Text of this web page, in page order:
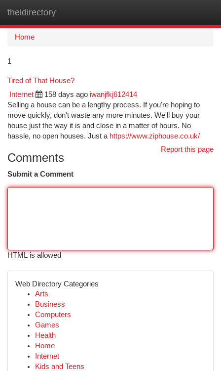
theidirectory
Home
1
Tired of That House?
Internet 158 days ago iwanjfkj612414
Selling a house can be a lengthy process. If you're hoping to
move quickly, don't waste any more minutes. We'll buy your
house just the way it is and close in a matter of hours. No
hassle, no open houses. Just a https://www.ziphouse.co.uk/
Report this page
Comments
Submit a Comment
HTML is allowed
Web Directory Categories
Arts
Business
Computers
Games
Health
Home
Internet
Kids and Teens